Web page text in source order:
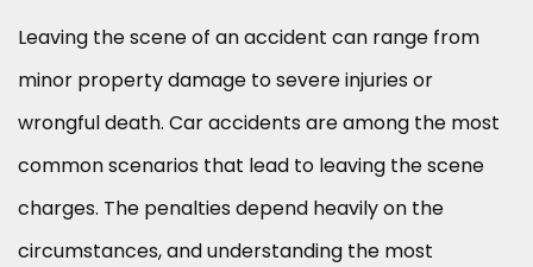
Leaving the scene of an accident can range from
minor property damage to severe injuries or
wrongful death. Car accidents are among the most
common scenarios that lead to leaving the scene
charges. The penalties depend heavily on the
circumstances, and understanding the most